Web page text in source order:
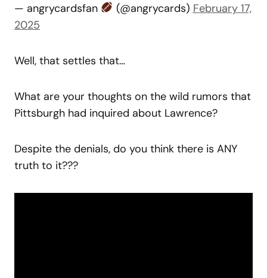
— angrycardsfan
(@angrycards) February 17,
2025
Well, that settles that…
What are your thoughts on the wild rumors that
Pittsburgh had inquired about Lawrence?
Despite the denials, do you think there is ANY
truth to it???